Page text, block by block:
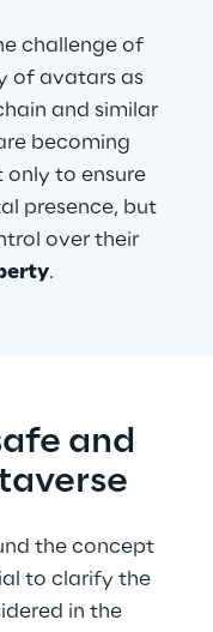
challenge of
of avatars as
and similar
becoming
to ensure
presence, but
over their
.
and
the concept
to clarify the
in the